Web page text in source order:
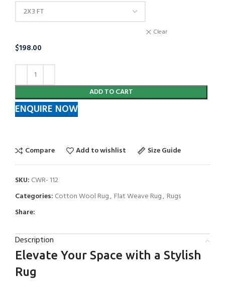
Clear
$198.00
ADD TO CART
ENQUIRE NOW
Compare Add to wishlist Size Guide
SKU: CWR- 112
Categories: Cotton Wool Rug, Flat Weave Rug, Rugs
Share:
Description
Elevate Your Space with a Stylish
Rug